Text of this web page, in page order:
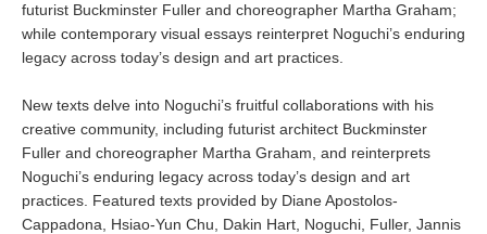
futurist Buckminster Fuller and choreographer Martha Graham;
while contemporary visual essays reinterpret Noguchi’s enduring
legacy across today’s design and art practices.
New texts delve into Noguchi’s fruitful collaborations with his
creative community, including futurist architect Buckminster
Fuller and choreographer Martha Graham, and reinterprets
Noguchi’s enduring legacy across today’s design and art
practices. Featured texts provided by Diane Apostolos-
Cappadona, Hsiao-Yun Chu, Dakin Hart, Noguchi, Fuller, Jannis